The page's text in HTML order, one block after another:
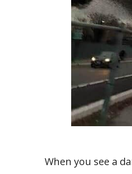
When you see a